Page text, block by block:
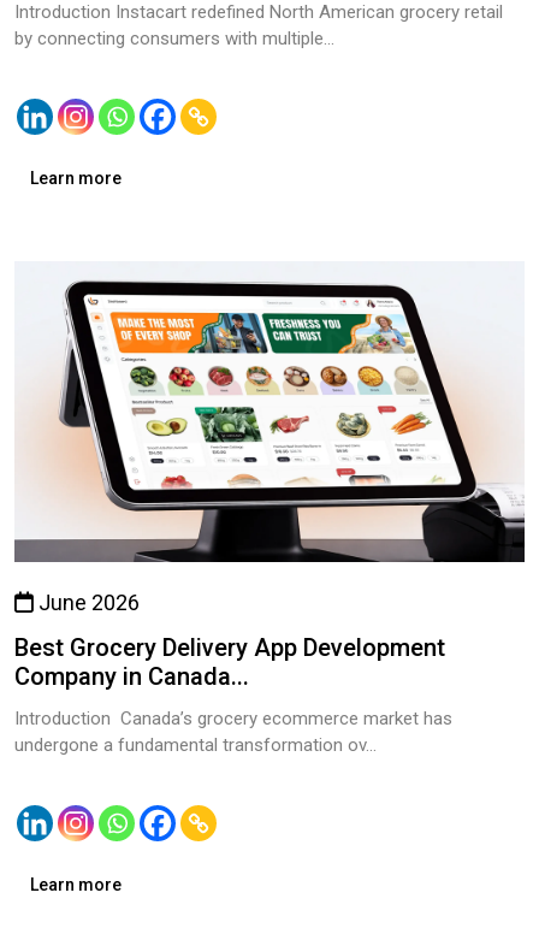
Introduction Instacart redefined North American grocery retail
by connecting consumers with multiple...
Learn more
June 2026
Best Grocery Delivery App Development
Company in Canada...
Introduction Canada’s grocery ecommerce market has
undergone a fundamental transformation ov...
Learn more